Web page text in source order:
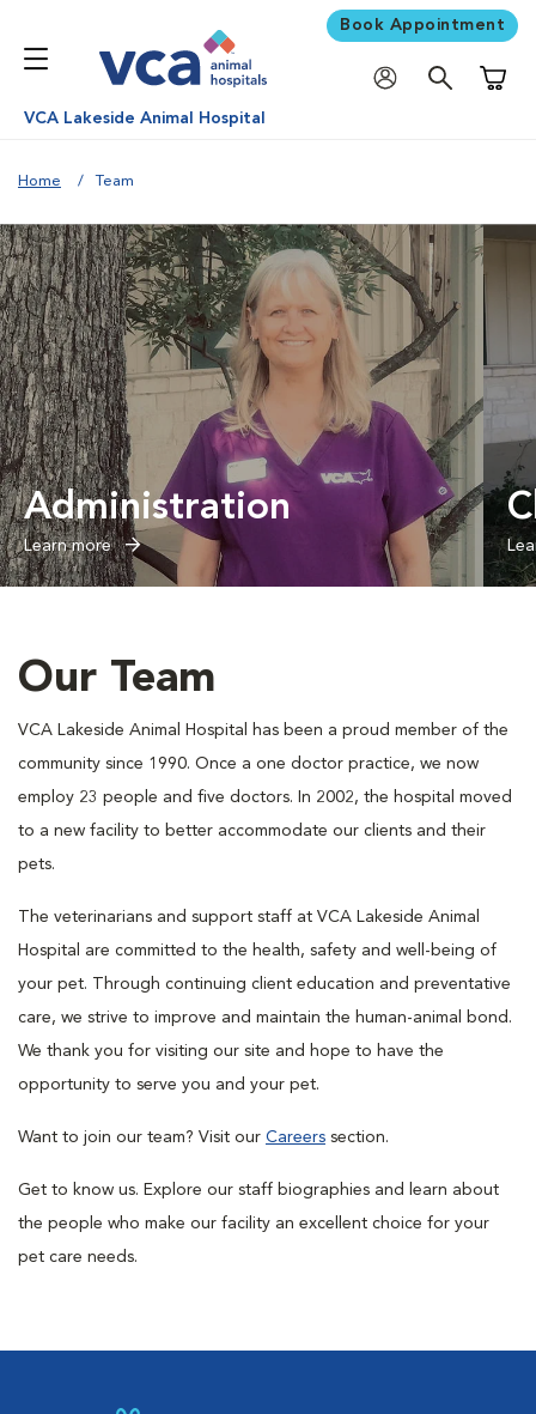
Book Appointment
VCA Lakeside Animal Hospital
Home Team
Administration
Learn more
Our Team
VCA Lakeside Animal Hospital has been a proud member of the
community since 1990. Once a one doctor practice, we now
employ 23 people and five doctors. In 2002, the hospital moved
to a new facility to better accommodate our clients and their
pets.
The veterinarians and support staff at VCA Lakeside Animal
Hospital are committed to the health, safety and well-being of
your pet. Through continuing client education and preventative
care, we strive to improve and maintain the human-animal bond.
We thank you for visiting our site and hope to have the
opportunity to serve you and your pet.
Want to join our team? Visit our Careers section.
Get to know us. Explore our staff biographies and learn about
the people who make our facility an excellent choice for your
pet care needs.